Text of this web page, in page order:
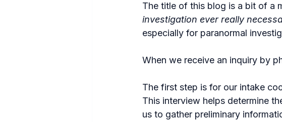
The title of this blog is a bit of a
investigation ever really
especially for paranormal
When we receive an inquiry by
The first step is for our intake
This interview helps determine
us to gather preliminary